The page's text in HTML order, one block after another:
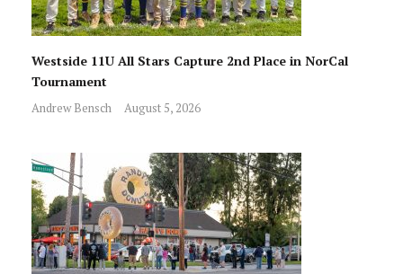
Westside 11U All Stars Capture 2nd Place in NorCal
Tournament
Andrew Bensch August 5, 2026